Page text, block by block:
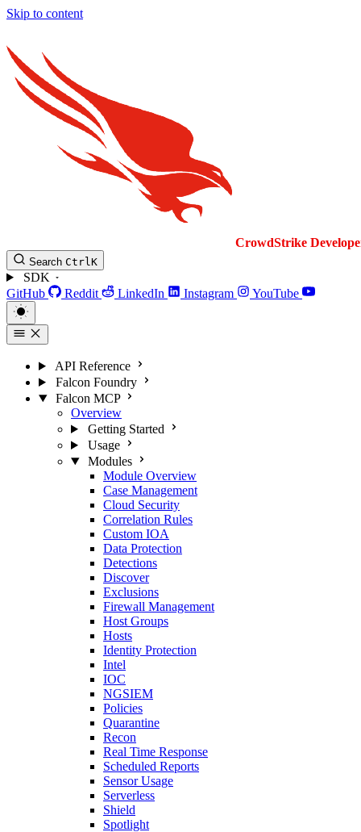
Skip to content
CrowdStrike
Search CtrlK
SDK
GitHub
Reddit LinkedIn Instagram YouTube
API Reference
Falcon Foundry
Falcon MCP
Overview
Getting Started
Usage
Modules
Module Overview
Case Management
Cloud Security
Correlation Rules
Custom IOA
Data Protection
Detections
Discover
Exclusions
Firewall Management
Host Groups
Hosts
Identity Protection
Intel
IOC
NGSIEM
Policies
Quarantine
Recon
Real Time Response
Scheduled Reports
Sensor Usage
Serverless
Shield
Spotlight